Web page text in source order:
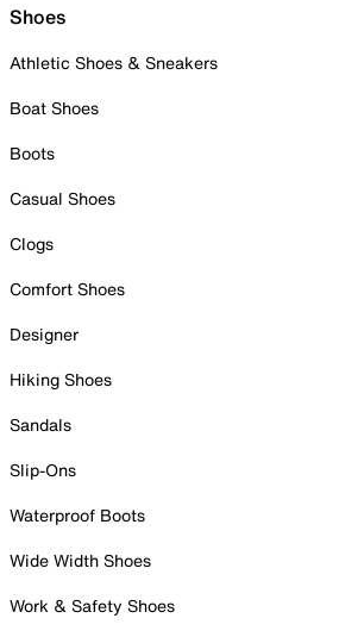
Shoes
Athletic Shoes & Sneakers
Boat Shoes
Boots
Casual Shoes
Clogs
Comfort Shoes
Designer
Hiking Shoes
Sandals
Slip-Ons
Waterproof Boots
Wide Width Shoes
Work & Safety Shoes